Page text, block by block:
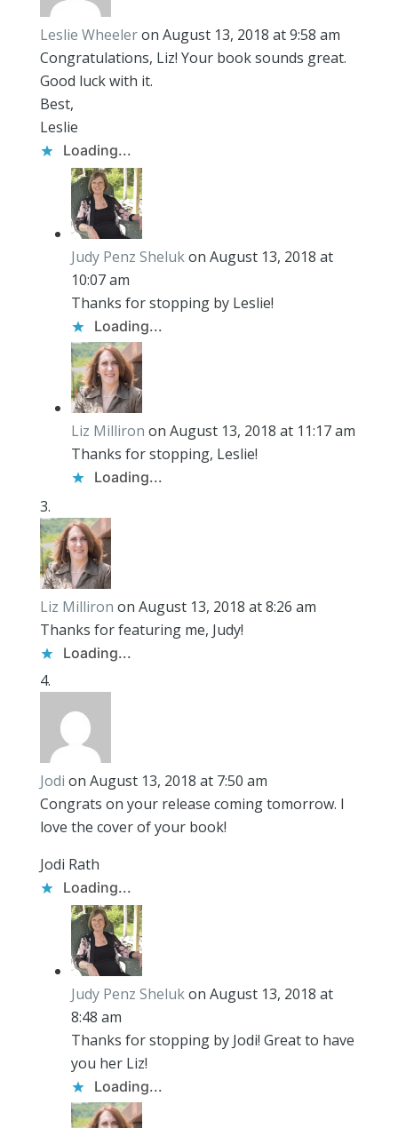
Leslie Wheeleron August 13, 2018 at 9:58 am
Congratulations, Liz! Your book sounds great.
Good luck with it.
Best,
Leslie
Loading...
Judy Penz Shelukon August 13, 2018 at
10:07 am
Thanks for stopping by Leslie!
Loading...
Liz Milliron on August 13, 2018 at 11:17 am
Thanks for stopping, Leslie!
Loading...
Liz Milliron on August 13, 2018 at 8:26 am
Thanks for featuring me, Judy!
Loading...
Jodi on August 13, 2018 at 7:50 am
Congrats on your release coming tomorrow. I
love the cover of your book!
Jodi Rath
Loading...
Judy Penz Shelukon August 13, 2018 at
8:48 am
Thanks for stopping by Jodi! Great to have
you her Liz!
Loading...